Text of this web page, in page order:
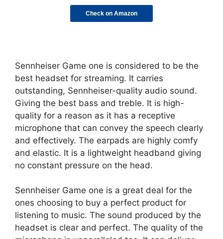
Check on Amazon
Sennheiser Game one is considered to be the
best headset for streaming. It carries
outstanding, Sennheiser-quality audio sound.
Giving the best bass and treble. It is high-
quality for a reason as it has a receptive
microphone that can convey the speech clearly
and effectively. The earpads are highly comfy
and elastic. It is a lightweight headband giving
no constant pressure on the head.
Sennheiser Game one is a great deal for the
ones choosing to buy a perfect product for
listening to music. The sound produced by the
headset is clear and perfect. The quality of the